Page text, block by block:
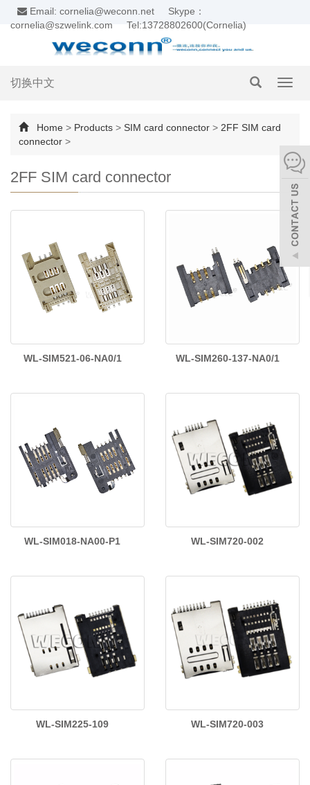
Email: cornelia@weconn.net
Skype：
cornelia@szwelink.com
Tel:13728802600(Cornelia)
切换中文
Home > Products > SIM card connector > 2FF SIM card
connector >
2FF SIM card connector
WL-SIM521-06-NA0/1 WL-SIM260-137-NA0/1
WL-SIM018-NA00-P1 WL-SIM720-002
WL-SIM225-109 WL-SIM720-003